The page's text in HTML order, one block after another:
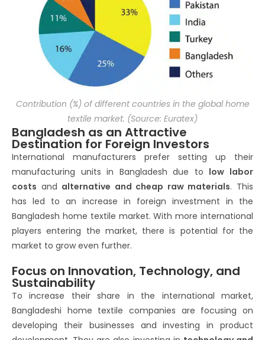
Contribution (%) of different countries in the global home
textile market. (Source: Euratex)
Bangladesh as an Attractive
Destination for Foreign Investors
International manufacturers prefer setting up their
manufacturing units in Bangladesh due to low labor
costs and alternative and cheap raw materials. This
has led to an increase in foreign investment in the
Bangladesh home textile market. With more international
players entering the market, there is potential for the
market to grow even further.
Focus on Innovation, Technology, and
Sustainability
To increase their share in the international market,
Bangladeshi home textile companies are focusing on
developing their businesses and investing in product